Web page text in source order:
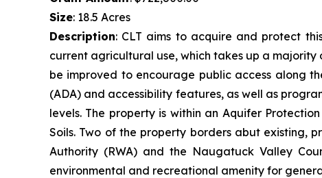
Size: 18.5 Acres
Description: CLT aims to acquire and protect
current agricultural use, which takes up a majority
be improved to encourage public access along
(ADA) and accessibility features, as well as
levels. The property is within an Aquifer
Soils. Two of the property borders abut existing,
Authority (RWA) and the Naugatuck Valley
environmental and recreational amenity for